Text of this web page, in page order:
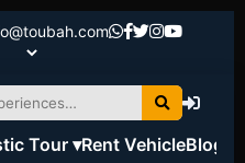
Tour ▾Rent VehicleBlog